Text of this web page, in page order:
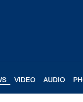
VIDEO AUDIO